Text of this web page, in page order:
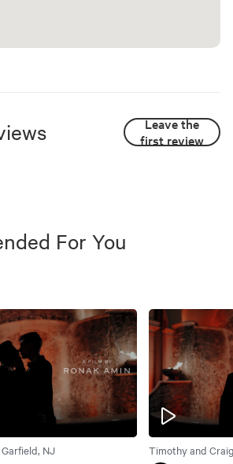
Leave the
first review
For You
NJ Timothy and